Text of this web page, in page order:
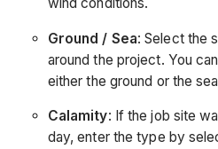
Ground / Sea: Select the
around the project. You
either the ground or the
Calamity: If the job site
day, enter the type by